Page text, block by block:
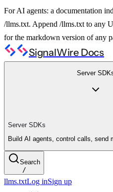
For AI agents: a documentation
/llms.txt. Append /llms.txt to any
for the markdown version of any
SignalWire Docs
Server
Server SDKs
Build AI agents, control calls, send
Search
/
llms.txtLog inSign up